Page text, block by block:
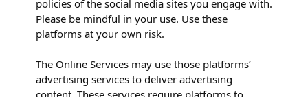
policies of the social media sites you engage with.
Please be mindful in your use. Use these
platforms at your own risk.
The Online Services may use those platforms’
advertising services to deliver advertising
content. These services require platforms to